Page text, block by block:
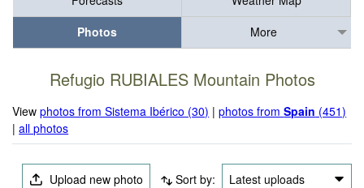
Photos
More
Refugio RUBIALES Mountain Photos
Viewphotos from Sistema Ibérico (30) |photos fromSpain (451)
|all photos
Upload new photo Sort by: Latest uploads